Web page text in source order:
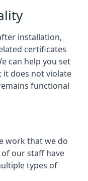
installation,
certificates
can help you set
it does not violate
functional
work that we do
our staff have
types of